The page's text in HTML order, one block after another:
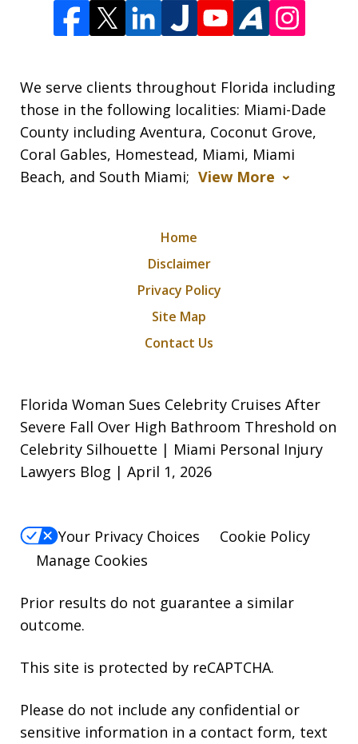
We serve clients throughout Florida including
those in the following localities: Miami-Dade
County including Aventura, Coconut Grove,
Coral Gables, Homestead, Miami, Miami
Beach, and South Miami; View More
Home
Disclaimer
Privacy Policy
Site Map
Contact Us
Florida Woman Sues Celebrity Cruises After
Severe Fall Over High Bathroom Threshold on
Celebrity Silhouette | Miami Personal Injury
Lawyers Blog | April 1, 2026
Your Privacy Choices
Cookie Policy
Manage Cookies
Prior results do not guarantee a similar
outcome.
This site is protected by reCAPTCHA.
Please do not include any confidential or
sensitive information in a contact form, text